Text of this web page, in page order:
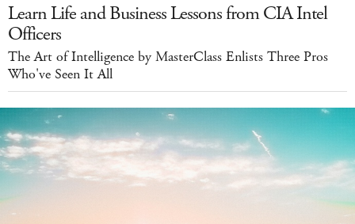
Learn Life and Business Lessons from CIA Intel
Officers
The Art of Intelligence by MasterClass Enlists Three Pros
Who've Seen It All